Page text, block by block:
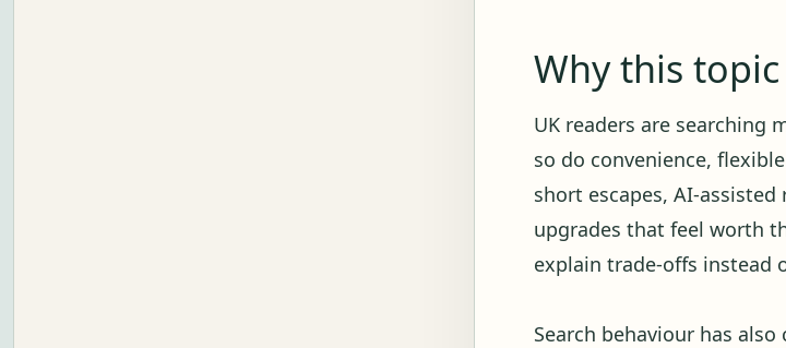
Why this
UK readers are searching
so do convenience,
short escapes, AI-
upgrades that feel worth
explain trade-offs instead
Search behaviour has